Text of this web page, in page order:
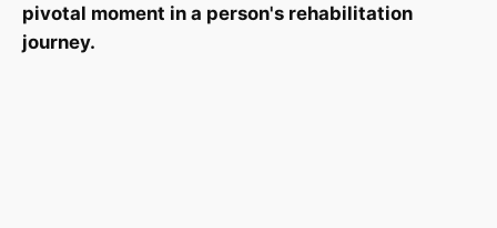
pivotal moment in a person's rehabilitation
journey.